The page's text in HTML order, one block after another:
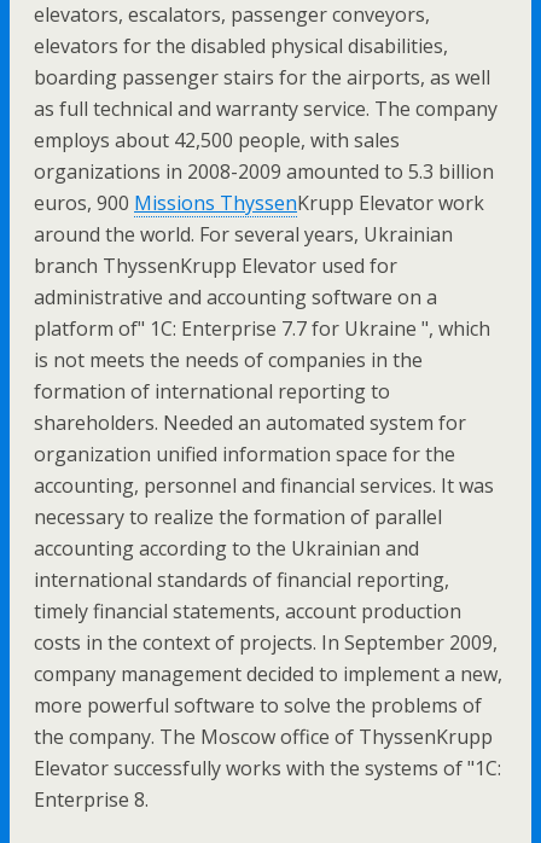
elevators, escalators, passenger conveyors,
elevators for the disabled physical disabilities,
boarding passenger stairs for the airports, as well
as full technical and warranty service. The company
employs about 42,500 people, with sales
organizations in 2008-2009 amounted to 5.3 billion
euros, 900 Missions ThyssenKrupp Elevator work
around the world. For several years, Ukrainian
branch ThyssenKrupp Elevator used for
administrative and accounting software on a
platform of" 1C: Enterprise 7.7 for Ukraine ", which
is not meets the needs of companies in the
formation of international reporting to
shareholders. Needed an automated system for
organization unified information space for the
accounting, personnel and financial services. It was
necessary to realize the formation of parallel
accounting according to the Ukrainian and
international standards of financial reporting,
timely financial statements, account production
costs in the context of projects. In September 2009,
company management decided to implement a new,
more powerful software to solve the problems of
the company. The Moscow office of ThyssenKrupp
Elevator successfully works with the systems of "1C:
Enterprise 8.